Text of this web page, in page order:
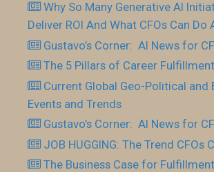
Why So Many Generative AI
Deliver ROI And What CFOs Can Do
Gustavo’s Corner: AI News for
The 5 Pillars of Career Fulfillment
Current Global Geo-Political and
Events and Trends
Gustavo’s Corner: AI News for
JOB HUGGING: The Trend CFOs
The Business Case for Fulfillment